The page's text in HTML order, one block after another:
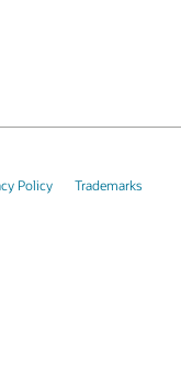
Policy Trademarks